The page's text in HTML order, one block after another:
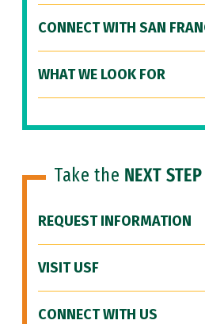
CONNECT WITH SAN
WHAT WE LOOK FOR
Take the NEXT STEP
REQUEST INFORMATION
VISIT USF
CONNECT WITH US